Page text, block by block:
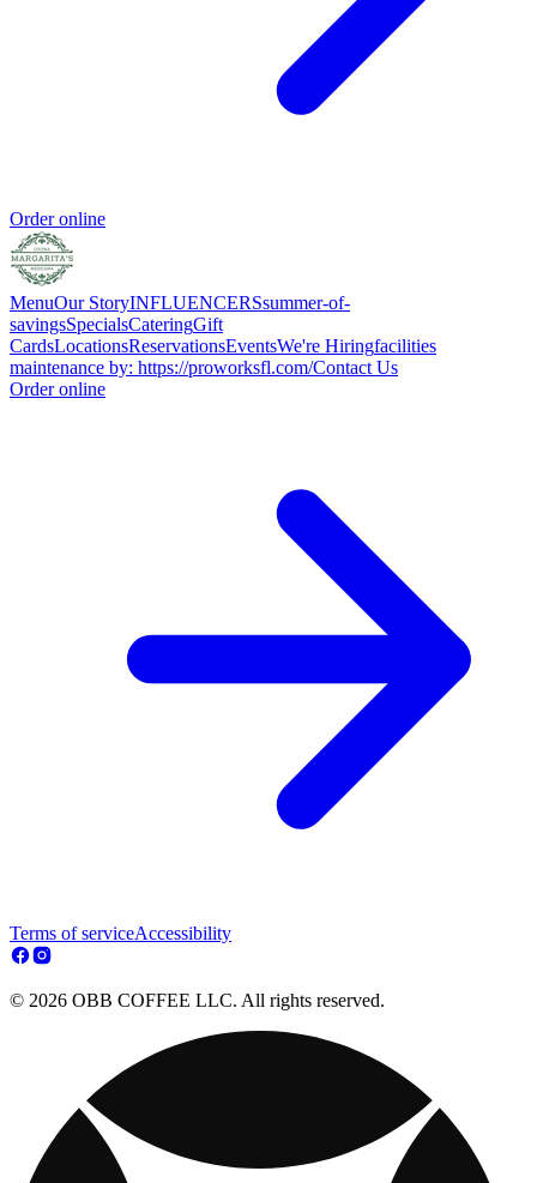
Order online
MenuOur StoryINFLUENCERSsummer-of-
savingsSpecialsCateringGift
CardsLocationsReservationsEventsWe're Hiringfacilities
maintenance by: https://proworksfl.com/Contact Us
Order online
Terms of serviceAccessibility
© 2026 OBB COFFEE LLC. All rights reserved.